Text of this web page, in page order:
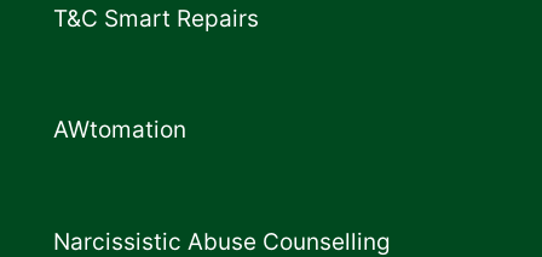
T&C Smart Repairs
AWtomation
Narcissistic Abuse Counselling